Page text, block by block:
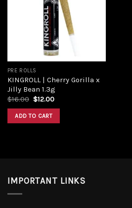
PRE ROLLS
KINGROLL | Cherry Gorilla x
Jilly Bean 1.3g
$16.00 Original
was:
$16.00.
$12.00Current
ADD TO CART
IMPORTANT LINKS